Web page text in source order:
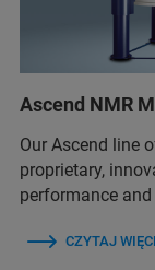
Ascend NMR
Our Ascend line
proprietary,
performance
CZYTAJ